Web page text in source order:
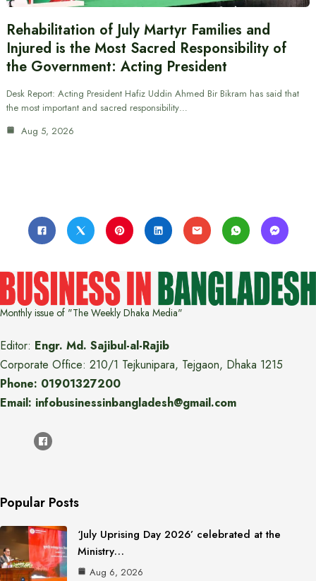
Rehabilitation of July Martyr Families and
Injured is the Most Sacred Responsibility of
the Government: Acting President
Desk Report: Acting President Hafiz Uddin Ahmed Bir Bikram has said that
the most important and sacred responsibility…
Aug 5, 2026
Monthly issue of "The Weekly Dhaka Media"
Editor: Engr. Md. Sajibul-al-Rajib
Corporate Office: 210/1 Tejkunipara, Tejgaon, Dhaka 1215
Phone: 01901327200
Email: infobusinessinbangladesh@gmail.com
Popular Posts
‘July Uprising Day 2026’ celebrated at the
Ministry…
Aug 6, 2026